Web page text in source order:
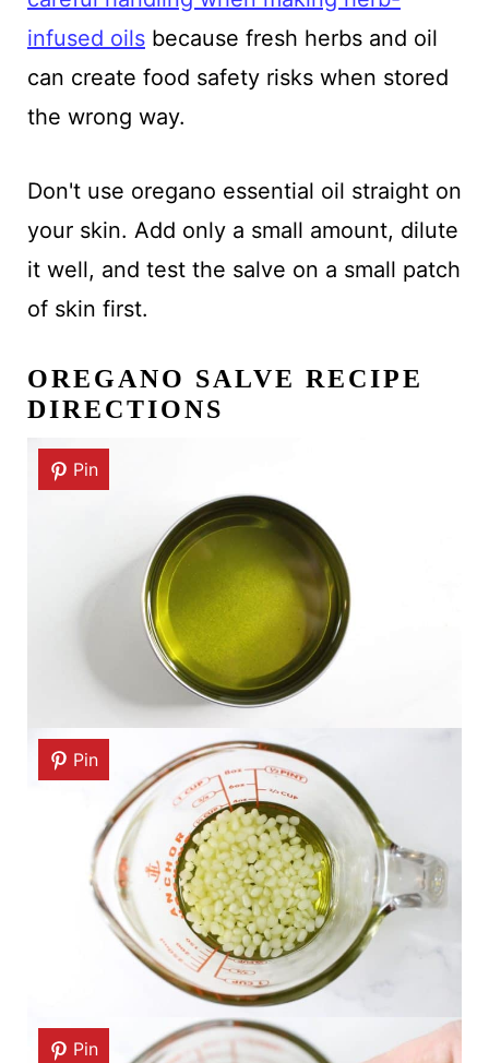
infused oilsbecause fresh herbs and oil
can create food safety risks when stored
the wrong way.
Don't use oregano essential oil straight on
your skin. Add only a small amount, dilute
it well, and test the salve on a small patch
of skin first.
OREGANO SALVE RECIPE
DIRECTIONS
Pin
Pin
Pin